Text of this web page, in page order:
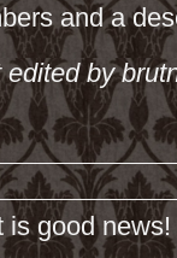
and a
edited by
is good news!